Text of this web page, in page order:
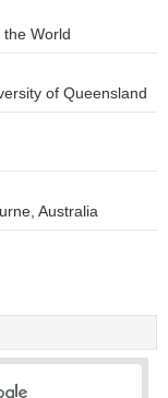
World
of Queensland
Australia